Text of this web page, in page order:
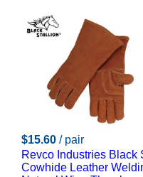
$15.60 / pair
Revco Industries Black
Cowhide Leather